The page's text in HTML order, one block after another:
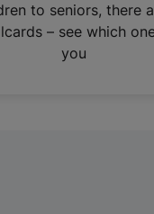
to seniors, there
– see which
you